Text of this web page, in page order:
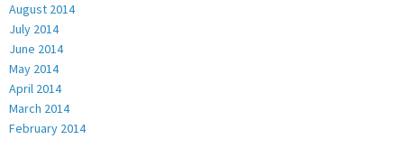
August 2014
July 2014
June 2014
May 2014
April 2014
March 2014
February 2014